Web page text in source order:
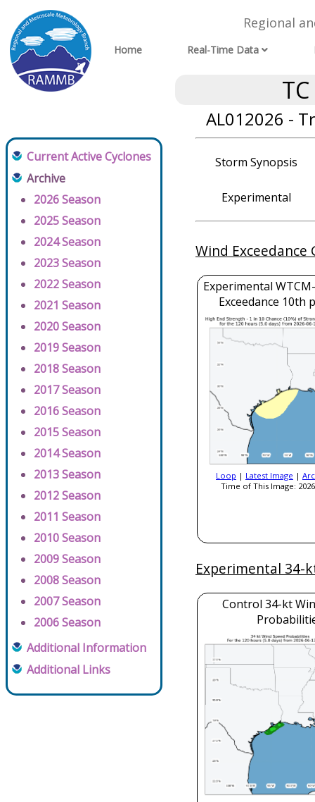
Regional
Home Real-Time Data
AL012026 -
Current Active Cyclones
Archive
2026 Season
2025 Season
2024 Season
2023 Season
2022 Season
2021 Season
2020 Season
2019 Season
2018 Season
2017 Season
2016 Season
2015 Season
2014 Season
2013 Season
2012 Season
2011 Season
2010 Season
2009 Season
2008 Season
2007 Season
2006 Season
Additional Information
Additional Links
Storm Synopsis
Experimental
Wind Exceedance
Experimental
Exceedance 10th
Loop | Latest Image |
Time of This Image:
Experimental 34-
Control 34-kt